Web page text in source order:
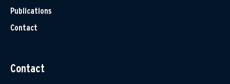
Publications
Contact
Contact